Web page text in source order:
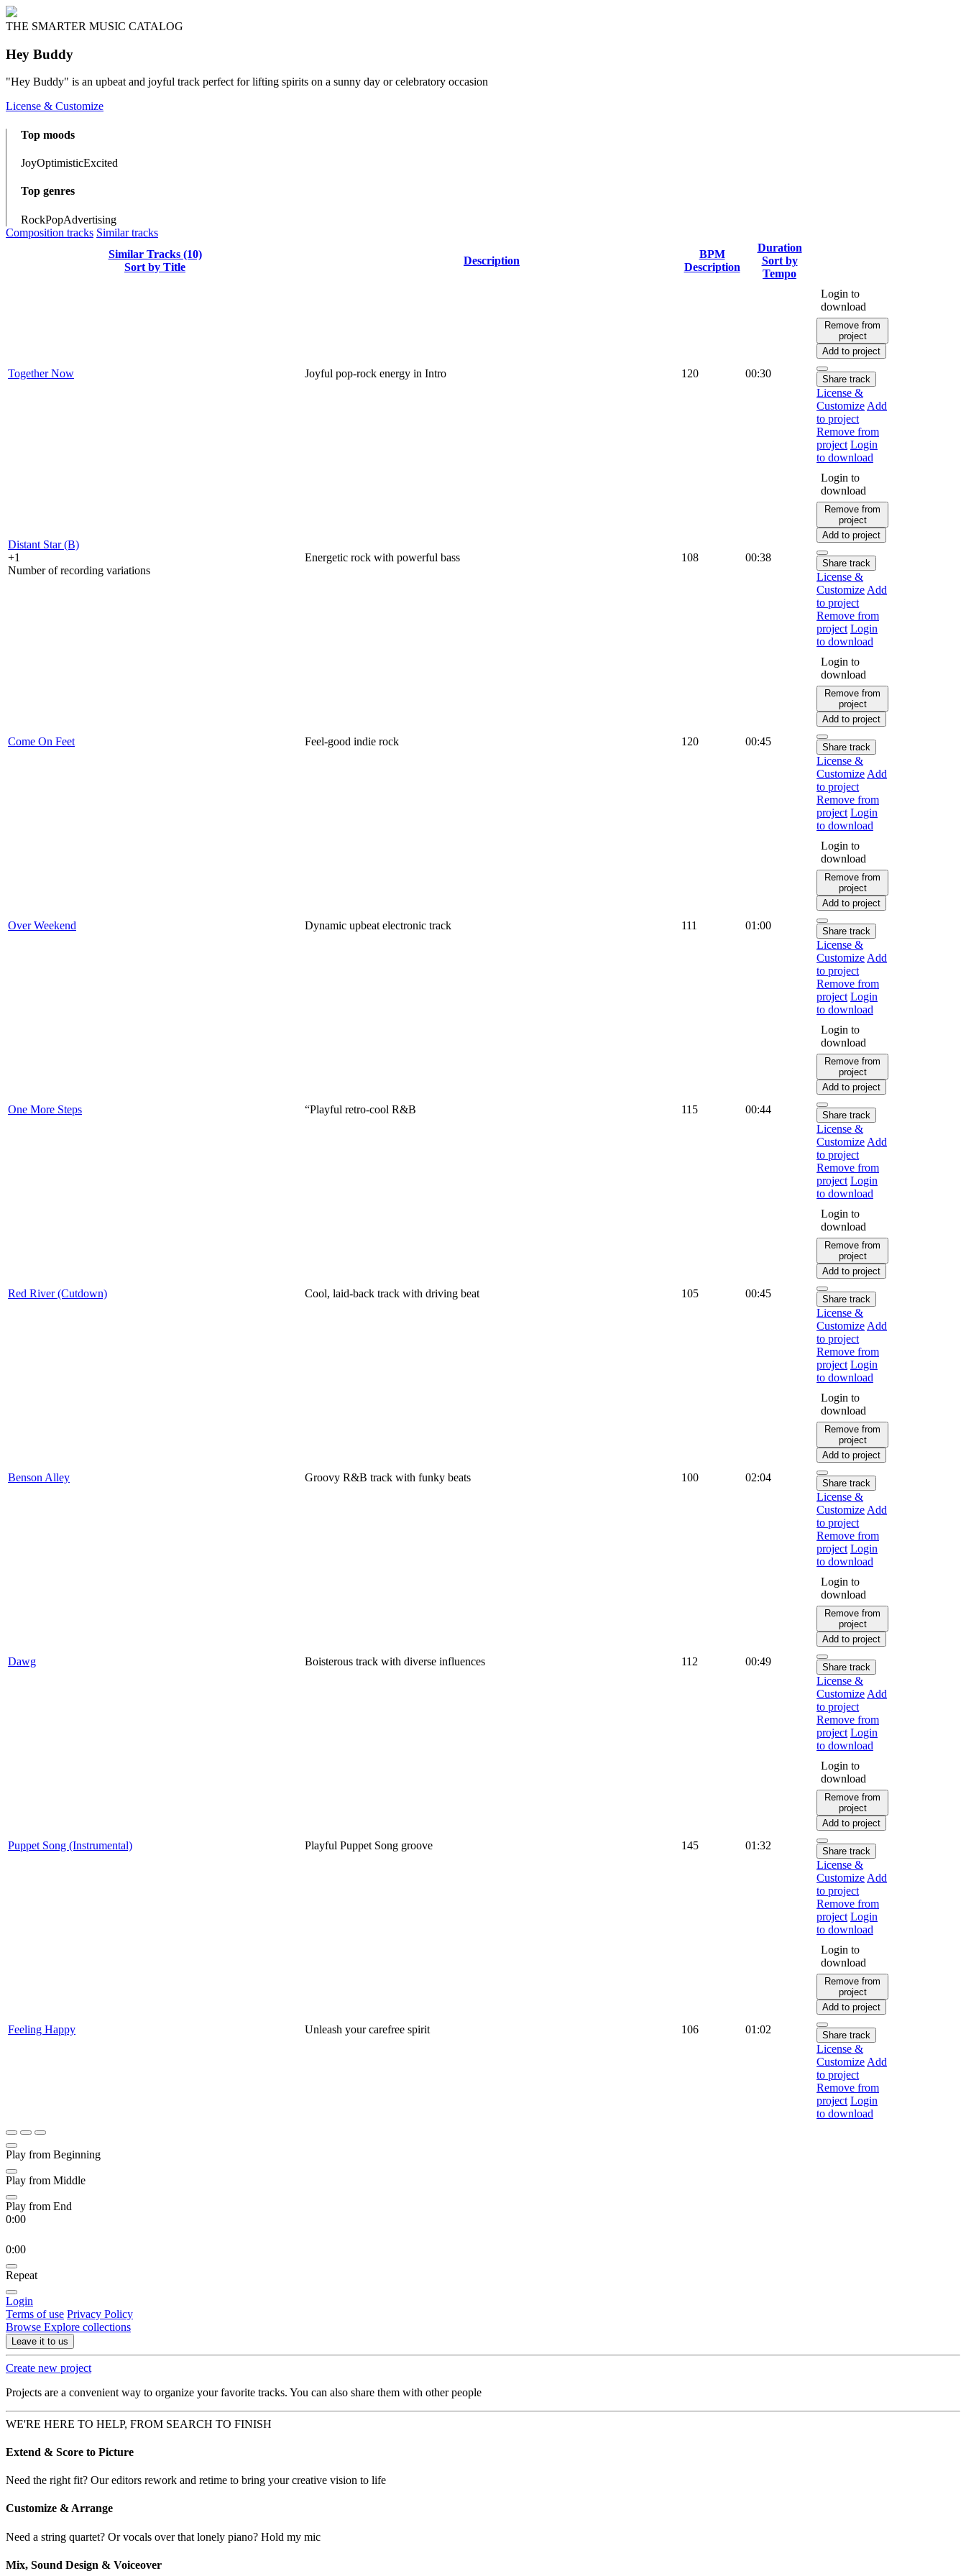
THE SMARTER MUSIC CATALOG
Hey Buddy
"Hey Buddy" is an upbeat and joyful track perfect for lifting spirits on a sunny day or celebratory occasion
License & Customize
Top moods
JoyOptimisticExcited
Top genres
RockPopAdvertising
Composition tracks Similar tracks
Similar Tracks (10)
Sort by Title
Description
BPM
Description
Duration
Sort by
Tempo
Together Now Joyful pop-rock energy in Intro 120 00:30
Login to
download
Remove from
project
Add to project
Share track
License &
Customize Add
to project
Remove from
project Login
to download
Distant Star (B)
+1
Number of recording variations
Energetic rock with powerful bass 108 00:38
Login to
download
Remove from
project
Add to project
Share track
License &
Customize Add
to project
Remove from
project Login
to download
Come On Feet Feel-good indie rock 120 00:45
Login to
download
Remove from
project
Add to project
Share track
License &
Customize Add
to project
Remove from
project Login
to download
Over Weekend Dynamic upbeat electronic track 111 01:00
Login to
download
Remove from
project
Add to project
Share track
License &
Customize Add
to project
Remove from
project Login
to download
One More Steps “Playful retro-cool R&B 115 00:44
Login to
download
Remove from
project
Add to project
Share track
License &
Customize Add
to project
Remove from
project Login
to download
Red River (Cutdown) Cool, laid-back track with driving beat 105 00:45
Login to
download
Remove from
project
Add to project
Share track
License &
Customize Add
to project
Remove from
project Login
to download
Benson Alley Groovy R&B track with funky beats 100 02:04
Login to
download
Remove from
project
Add to project
Share track
License &
Customize Add
to project
Remove from
project Login
to download
Dawg Boisterous track with diverse influences 112 00:49
Login to
download
Remove from
project
Add to project
Share track
License &
Customize Add
to project
Remove from
project Login
to download
Puppet Song (Instrumental) Playful Puppet Song groove 145 01:32
Login to
download
Remove from
project
Add to project
Share track
License &
Customize Add
to project
Remove from
project Login
to download
Feeling Happy Unleash your carefree spirit 106 01:02
Login to
download
Remove from
project
Add to project
Share track
License &
Customize Add
to project
Remove from
project Login
to download
Play from Beginning
Play from Middle
Play from End
0:00
0:00
Repeat
Login
Terms of use Privacy Policy
Browse Explore collections
Leave it to us
Create new project
Projects are a convenient way to organize your favorite tracks. You can also share them with other people
WE'RE HERE TO HELP, FROM SEARCH TO FINISH
Extend & Score to Picture
Need the right fit? Our editors rework and retime to bring your creative vision to life
Customize & Arrange
Need a string quartet? Or vocals over that lonely piano? Hold my mic
Mix, Sound Design & Voiceover